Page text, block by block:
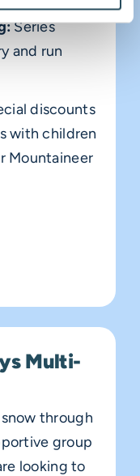
Series
and run
discounts
with children
Mountaineer
Multi-
through
group
looking to